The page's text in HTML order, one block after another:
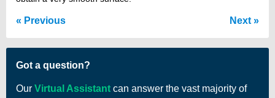
Previous Next
Got a question?
Our Virtual Assistant can answer the vast majority of